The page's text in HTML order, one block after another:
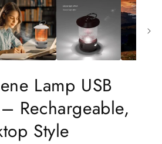
Lamp USB
Rechargeable,
Style